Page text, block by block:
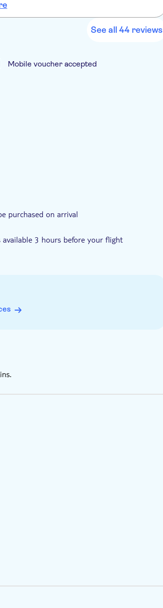
See all 44 reviews
Mobile voucher accepted
purchased on arrival
3 hours before your flight
the 4th floor